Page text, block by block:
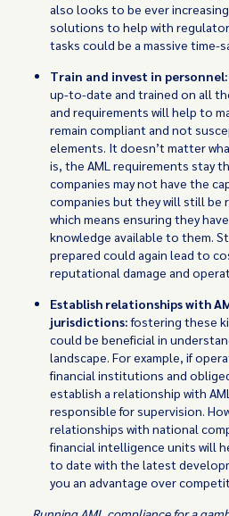
also looks to be ever
solutions to help with
tasks could be a massive time-
Train and invest in personnel:
up-to-date and trained on all
and requirements will help to
remain compliant and not
elements. It doesn’t matter
is, the AML requirements stay
companies may not have the
companies but they will still be
which means ensuring they
knowledge available to them.
prepared could again lead to
reputational damage and
Establish relationships with
jurisdictions:fostering these
could be beneficial in
landscape. For example, if
financial institutions and
establish a relationship with
responsible for supervision.
relationships with national
financial intelligence units will
to date with the latest
you an advantage over